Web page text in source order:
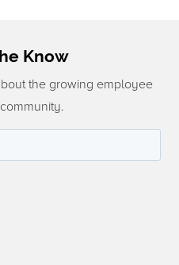
Know
the growing employee